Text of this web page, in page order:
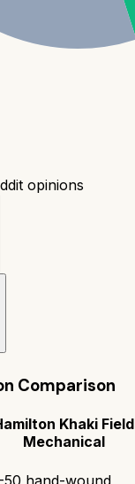
opinions
Comparison
Khaki Field
Mechanical